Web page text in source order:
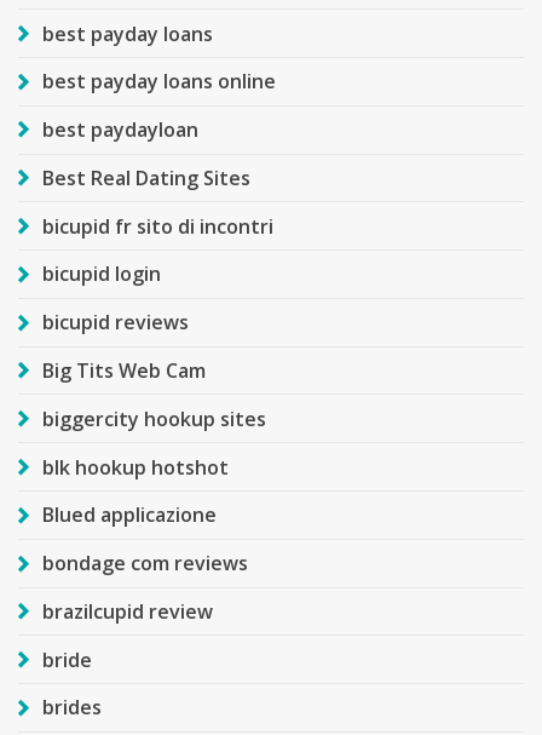
best payday loans
best payday loans online
best paydayloan
Best Real Dating Sites
bicupid fr sito di incontri
bicupid login
bicupid reviews
Big Tits Web Cam
biggercity hookup sites
blk hookup hotshot
Blued applicazione
bondage com reviews
brazilcupid review
bride
brides